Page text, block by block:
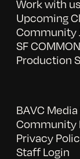
Work with us
Upcoming
Community
SF
Production
BAVC
Community
Privacy
Staff Login